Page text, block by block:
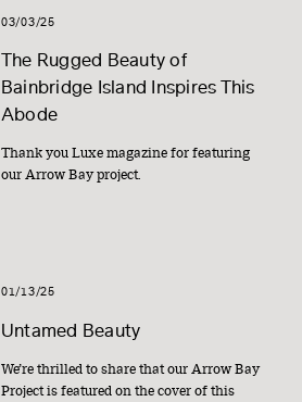
03/03/25
The Rugged Beauty of
Bainbridge Island Inspires This
Abode
Thank you Luxe magazine for featuring
our Arrow Bay project.
01/13/25
Untamed Beauty
We’re thrilled to share that our Arrow Bay
Project is featured on the cover of this